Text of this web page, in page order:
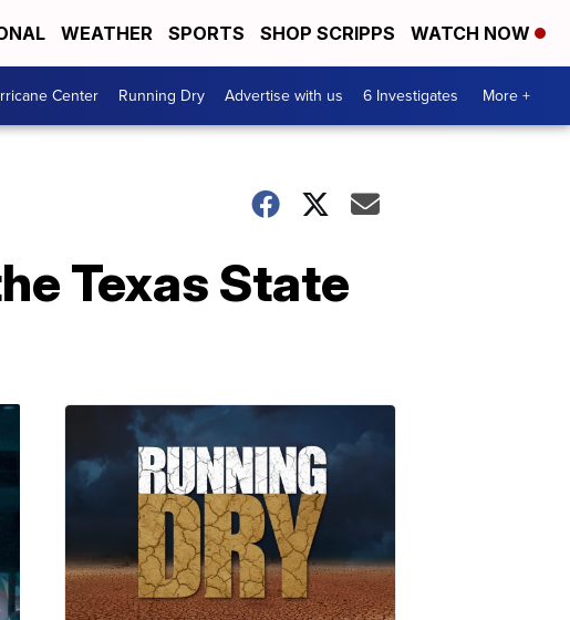
WEATHER SPORTS SHOP SCRIPPS WATCH NOW
Center Running Dry Advertise with us 6 Investigates More +
Texas State